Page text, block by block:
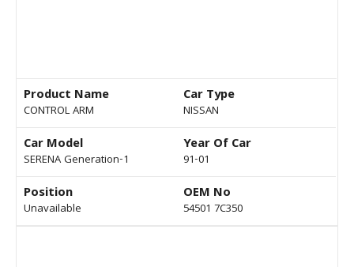
Product Name
CONTROL ARM
Car Type
NISSAN
Car Model
SERENA Generation-1
Year Of Car
91-01
Position
Unavailable
OEM No
54501 7C350